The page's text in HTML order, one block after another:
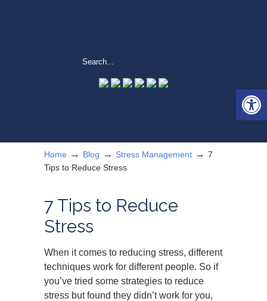
Home → Blog → Stress Management → 7
Tips to Reduce Stress
7 Tips to Reduce
Stress
When it comes to reducing stress, different
techniques work for different people. So if
you’ve tried some strategies to reduce
stress but found they didn’t work for you,